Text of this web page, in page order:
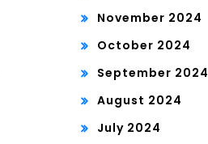
November 2024
October 2024
September 2024
August 2024
July 2024